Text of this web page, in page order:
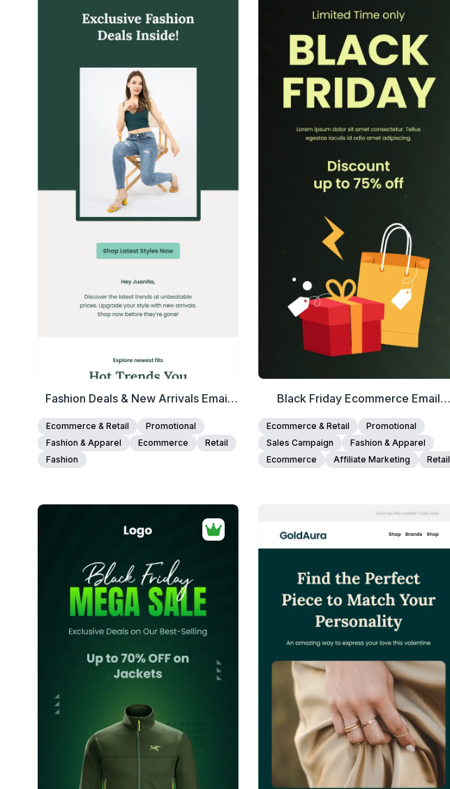
people voted
View Details
Edit Template
Fashion Deals & New Arrivals Email
Template
Ecommerce & Retail
Promotional
Fashion & Apparel
Ecommerce
Retail
Fashion
39+ people voted
View Details
Black Friday Ecommerce Email
Template
Ecommerce & Retail
Promotional
Sales Campaign
Fashion & Apparel
Ecommerce
Affiliate Marketing Retail
people voted
View Details
Edit Template
38+ people voted
View Details
Edit Template